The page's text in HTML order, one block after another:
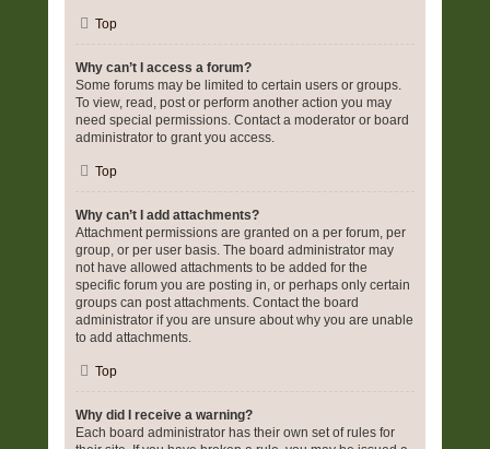
Top
Why can’t I access a forum?
Some forums may be limited to certain users or groups.
To view, read, post or perform another action you may
need special permissions. Contact a moderator or board
administrator to grant you access.
Top
Why can’t I add attachments?
Attachment permissions are granted on a per forum, per
group, or per user basis. The board administrator may
not have allowed attachments to be added for the
specific forum you are posting in, or perhaps only certain
groups can post attachments. Contact the board
administrator if you are unsure about why you are unable
to add attachments.
Top
Why did I receive a warning?
Each board administrator has their own set of rules for